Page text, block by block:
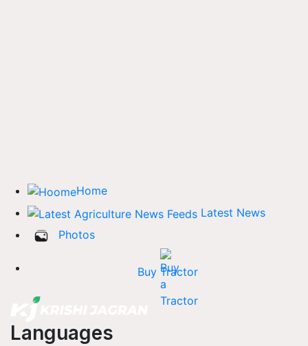
Home
Latest News
Photos
Buy Tractor
Languages